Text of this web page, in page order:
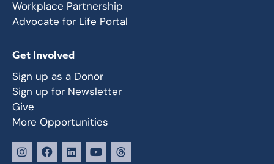
Workplace Partnership
Advocate for Life Portal
Get Involved
Sign up as a Donor
Sign up for Newsletter
Give
More Opportunities